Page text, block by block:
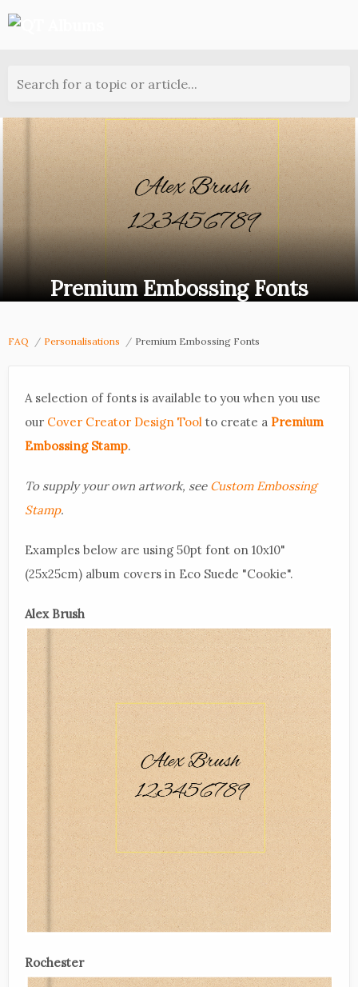
Search for a topic or article...
Premium Embossing Fonts
FAQ Personalisations Premium Embossing Fonts
A selection of fonts is available to you when you use
our Cover Creator Design Tool to create a Premium
Embossing Stamp.
To supply your own artwork, see Custom Embossing
Stamp.
Examples below are using 50pt font on 10x10"
(25x25cm) album covers in Eco Suede "Cookie".
Alex Brush
Rochester